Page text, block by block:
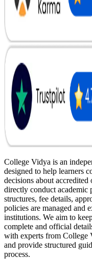
College Vidya is an
designed to help learners
decisions about
directly conduct academic
structures, fee details,
policies are managed and
institutions. We aim to
complete and official
with experts from College
and provide structured
process.